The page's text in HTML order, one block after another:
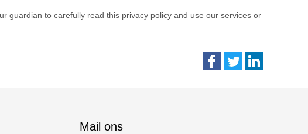
guardian to carefully read this privacy policy and use our services or
Mail ons